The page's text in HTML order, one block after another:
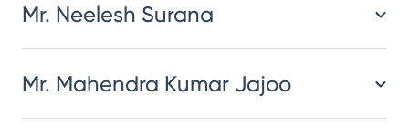
Mr. Neelesh Surana
Mr. Mahendra Kumar Jajoo